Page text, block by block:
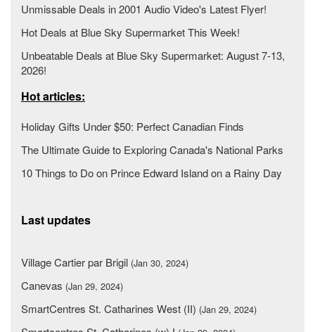
Unmissable Deals in 2001 Audio Video's Latest Flyer!
Hot Deals at Blue Sky Supermarket This Week!
Unbeatable Deals at Blue Sky Supermarket: August 7-13,
2026!
Hot articles:
Holiday Gifts Under $50: Perfect Canadian Finds
The Ultimate Guide to Exploring Canada's National Parks
10 Things to Do on Prince Edward Island on a Rainy Day
Last updates
Village Cartier par Brigil (Jan 30, 2024)
Canevas (Jan 29, 2024)
SmartCentres St. Catharines West (II) (Jan 29, 2024)